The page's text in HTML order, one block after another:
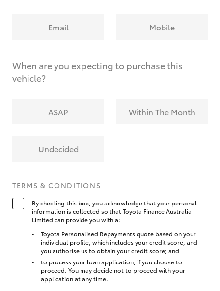
Email Mobile
When are you expecting to purchase this
vehicle?
ASAP Within The Month
Undecided
TERMS & CONDITIONS
By checking this box, you acknowledge that your personal
information is collected so that Toyota Finance Australia
Limited can provide you with a:
Toyota Personalised Repayments quote based on your
individual profile, which includes your credit score, and
you authorise us to obtain your credit score; and
to process your loan application, if you choose to
proceed. You may decide not to proceed with your
application at any time.